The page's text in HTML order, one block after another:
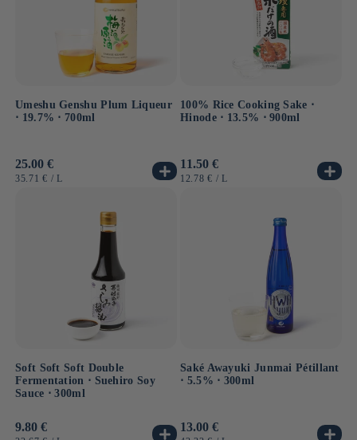
Umeshu Genshu Plum Liqueur
⋅ 19.7% ⋅ 700ml
Usual
price
25.00 €
UNIT
35.71 € / BY
L
100% Rice Cooking Sake ⋅
Hinode ⋅ 13.5% ⋅ 900ml
Usual
price
11.50 €
UNIT
12.78 € / BY
L
Soft Soft Soft Double
Fermentation ⋅ Suehiro Soy
Sauce ⋅ 300ml
Usual
9.80 €
Saké Awayuki Junmai Pétillant
⋅ 5.5% ⋅ 300ml
Usual
13.00 €